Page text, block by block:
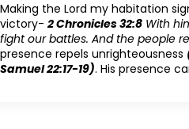
Making the Lord my habitation
victory- 2 Chronicles 32:8 With
fight our battles. And the people
presence repels unrighteousness
Samuel 22:17-19). His presence